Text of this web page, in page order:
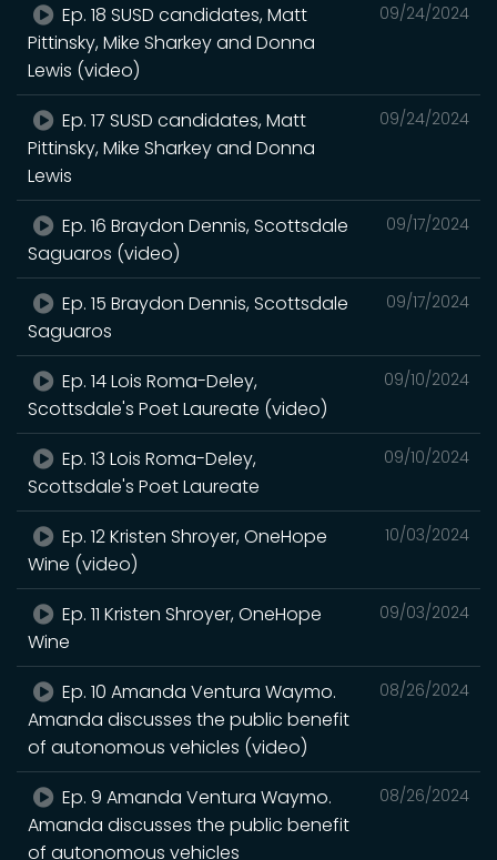
09/24/2024
Ep. 18 SUSD candidates, Matt
Pittinsky, Mike Sharkey and Donna
Lewis (video)
09/24/2024
Ep. 17 SUSD candidates, Matt
Pittinsky, Mike Sharkey and Donna
Lewis
09/17/2024
Ep. 16 Braydon Dennis, Scottsdale
Saguaros (video)
09/17/2024
Ep. 15 Braydon Dennis, Scottsdale
Saguaros
09/10/2024
Ep. 14 Lois Roma-Deley,
Scottsdale's Poet Laureate (video)
09/10/2024
Ep. 13 Lois Roma-Deley,
Scottsdale's Poet Laureate
10/03/2024
Ep. 12 Kristen Shroyer, OneHope
Wine (video)
09/03/2024
Ep. 11 Kristen Shroyer, OneHope
Wine
08/26/2024
Ep. 10 Amanda Ventura Waymo.
Amanda discusses the public benefit
of autonomous vehicles (video)
08/26/2024
Ep. 9 Amanda Ventura Waymo.
Amanda discusses the public benefit
of autonomous vehicles